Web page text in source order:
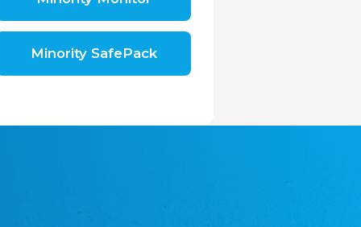
republice, z.s.
The Assembly of German Associations in the
t./Zwězk Łužyskich Serbow z. t.
Minority SafePack